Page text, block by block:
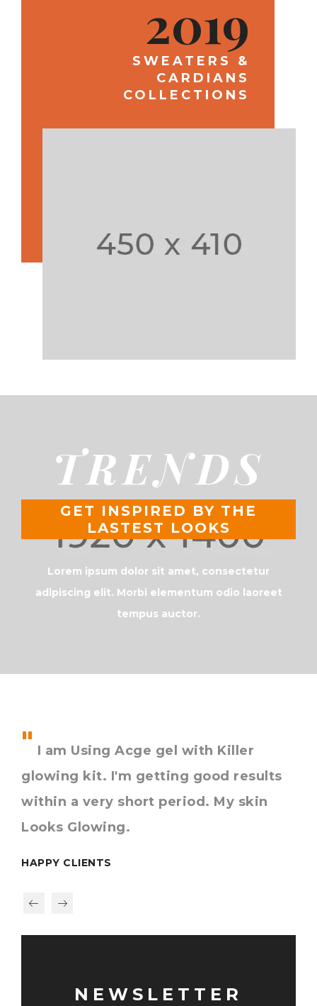
2019
SWEATERS &
CARDIANS
COLLECTIONS
TRENDS
GET INSPIRED BY THE
LASTEST LOOKS
Lorem ipsum dolor sit amet, consectetur
adipiscing elit. Morbi elementum odio laoreet
tempus auctor.
I am Using Acge gel with Killer
glowing kit. I'm getting good results
within a very short period. My skin
Looks Glowing.
HAPPY CLIENTS
NEWSLETTER